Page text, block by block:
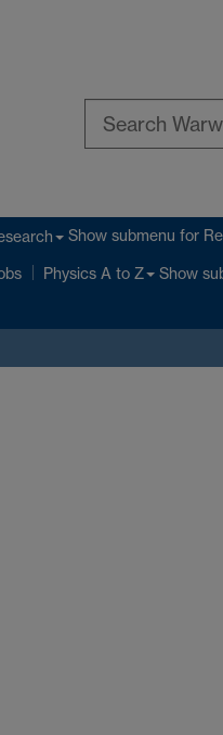
Show submenu for
Physics A to Z Show